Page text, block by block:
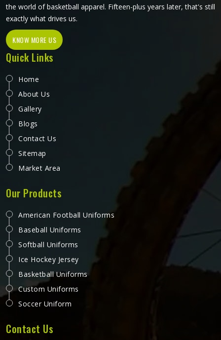
the world of basketball apparel. Fifteen-plus years later, that's still
exactly what drives us.
KNOW MORE US
Quick Links
Home
About Us
Gallery
Blogs
Contact Us
Sitemap
Market Area
Our Products
American Football Uniforms
Baseball Uniforms
Softball Uniforms
Ice Hockey Jersey
Basketball Uniforms
Custom Uniforms
Soccer Uniform
Contact Us